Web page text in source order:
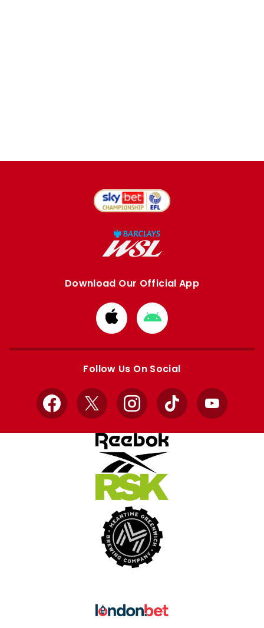
Download Our Official App
Download
from
Apple
Download
from
Google
Follow Us On Social
Facebook
X InstagramTikTok YouTube